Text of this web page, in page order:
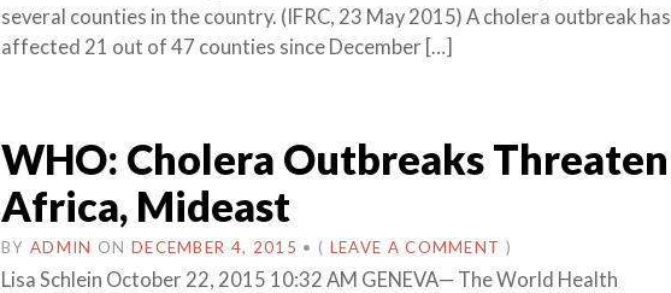
several counties in the country. (IFRC, 23 May 2015) A cholera outbreak has
affected 21 out of 47 counties since December […]
WHO: Cholera Outbreaks Threaten
Africa, Mideast
BY ADMIN ON DECEMBER 4, 2015 • ( LEAVE A COMMENT )
Lisa Schlein October 22, 2015 10:32 AM GENEVA— The World Health